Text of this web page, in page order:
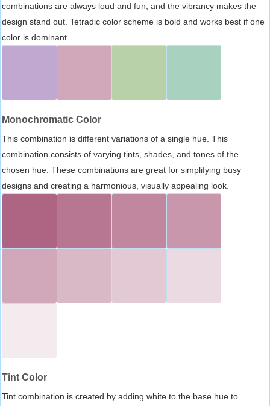
combinations are always loud and fun, and the vibrancy makes the
design stand out. Tetradic color scheme is bold and works best if one
color is dominant.
Monochromatic Color
This combination is different variations of a single hue. This
combination consists of varying tints, shades, and tones of the
chosen hue. These combinations are great for simplifying busy
designs and creating a harmonious, visually appealing look.
Tint Color
Tint combination is created by adding white to the base hue to